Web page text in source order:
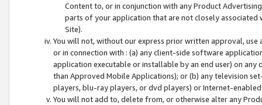
Content to, or in conjunction with any Product
parts of your application that are not closely associated
Site).
You will not, without our express prior written approval,
or in connection with : (a) any client-side software
application executable or installable by an end user) on
than Approved Mobile Applications); or (b) any television
players, blu-ray players, or dvd players) or Internet-enabled
You will not add to, delete from, or otherwise alter any